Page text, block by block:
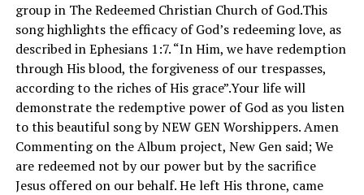
group in The Redeemed Christian Church of God.This
song highlights the efficacy of God’s redeeming love, as
described in Ephesians 1:7. “In Him, we have redemption
through His blood, the forgiveness of our trespasses,
according to the riches of His grace”.Your life will
demonstrate the redemptive power of God as you listen
to this beautiful song by NEW GEN Worshippers. Amen
Commenting on the Album project, New Gen said; We
are redeemed not by our power but by the sacrifice
Jesus offered on our behalf. He left His throne, came